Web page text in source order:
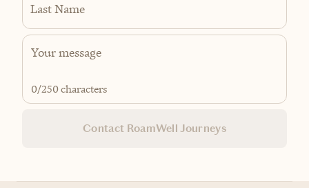
Last Name
0/250 characters
Contact RoamWell Journeys